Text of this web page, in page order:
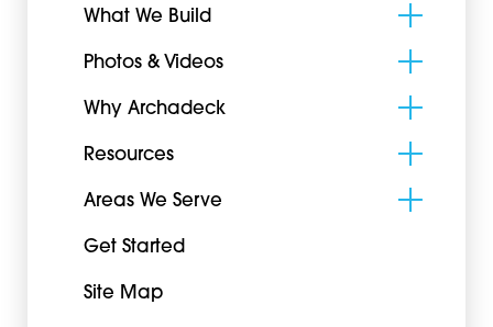
What We Build
Photos & Videos
Why Archadeck
Resources
Areas We Serve
Get Started
Site Map